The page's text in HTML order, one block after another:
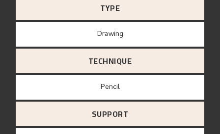
TYPE
Drawing
TECHNIQUE
Pencil
SUPPORT